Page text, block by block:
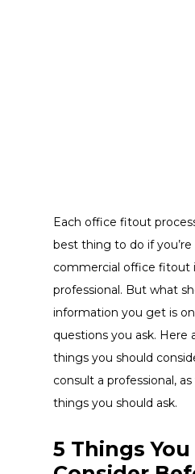
Each office fitout
best thing to do if
commercial office fitout
professional. But what
information you get is
questions you ask. Here
things you should
consult a professional,
things you should ask.
5 Things